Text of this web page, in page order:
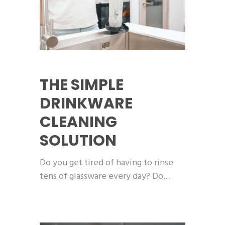
THE SIMPLE
DRINKWARE
CLEANING
SOLUTION
Do you get tired of having to rinse
tens of glassware every day? Do…